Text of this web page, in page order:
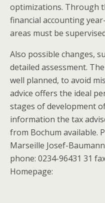
optimizations. Through
financial accounting
areas must be
Also possible changes,
detailed assessment.
well planned, to avoid
advice offers the ideal
stages of development
information the tax
from Bochum available.
Marseille Josef-
phone: 0234-96431 31
Homepage: